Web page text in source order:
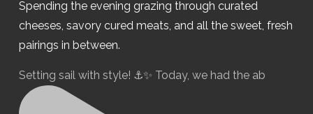
Setting sail with style! ⚓️✨ Today, we had the ab